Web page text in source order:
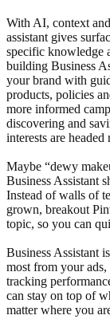
With AI, context
assistant gives
specific knowledge
building Business
your brand with
products, policies
more informed
discovering and
interests are headed
Maybe “dewy
Business Assistant
Instead of walls of
grown, breakout
topic, so you can
Business Assistant
most from your ads,
tracking
can stay on top of
matter where you